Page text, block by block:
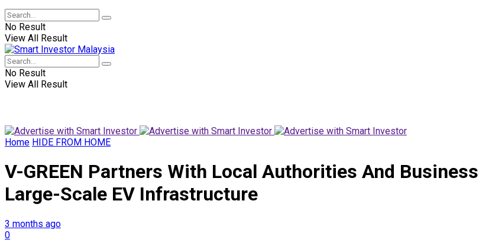
No Result
View All Result
No Result
View All Result
Home HIDE FROM HOME
V-GREEN Partners With Local Authorities And
Large-Scale EV Infrastructure
3 months ago
0